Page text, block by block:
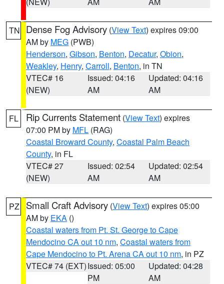
TN Dense Fog Advisory (View Text) expires 09:00
AM by MEG (PWB)
Henderson, Gibson, Benton, Decatur, Obion,
Weakley, Henry, Carroll, Benton, in TN
VTEC# 16
(NEW)
Issued: 04:16
AM
Updated: 04:16
AM
FL Rip Currents Statement (View Text) expires
07:00 PM by MFL (RAG)
Coastal Broward County, Coastal Palm Beach
County, in FL
VTEC# 27
(NEW)
Issued: 02:54
AM
Updated: 02:54
AM
PZ Small Craft Advisory (View Text) expires 05:00
AM by EKA ()
Coastal waters from Pt. St. George to Cape
Mendocino CA out 10 nm, Coastal waters from
Cape Mendocino to Pt. Arena CA out 10 nm, in PZ
VTEC# 74 (EXT)Issued: 05:00
PM
Updated: 04:28
AM